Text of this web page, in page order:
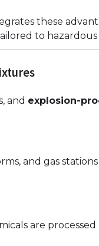
these
to hazardous
and explosion-
and gas
are